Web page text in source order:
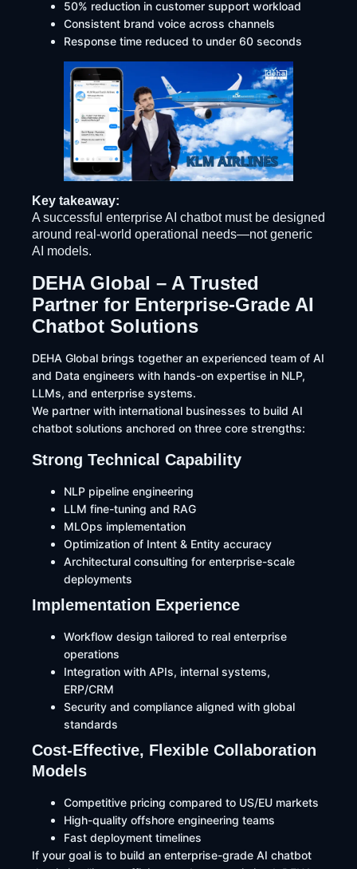
50% reduction in customer support workload
Consistent brand voice across channels
Response time reduced to under 60 seconds
Key takeaway:
A successful enterprise AI chatbot must be designed
around real-world operational needs—not generic
AI models.
DEHA Global – A Trusted
Partner for Enterprise-Grade AI
Chatbot Solutions
DEHA Global brings together an experienced team of AI
and Data engineers with hands-on expertise in NLP,
LLMs, and enterprise systems.
We partner with international businesses to build AI
chatbot solutions anchored on three core strengths:
Strong Technical Capability
NLP pipeline engineering
LLM fine-tuning and RAG
MLOps implementation
Optimization of Intent & Entity accuracy
Architectural consulting for enterprise-scale
deployments
Implementation Experience
Workflow design tailored to real enterprise
operations
Integration with APIs, internal systems,
ERP/CRM
Security and compliance aligned with global
standards
Cost-Effective, Flexible Collaboration
Models
Competitive pricing compared to US/EU markets
High-quality offshore engineering teams
Fast deployment timelines
If your goal is to build an enterprise-grade AI chatbot